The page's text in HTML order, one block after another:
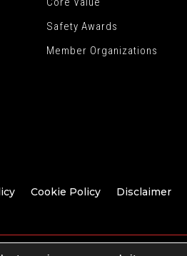
Safety Awards
Member Organizations
Cookie Policy Disclaimer